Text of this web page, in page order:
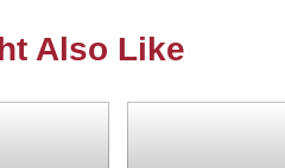
Also Like